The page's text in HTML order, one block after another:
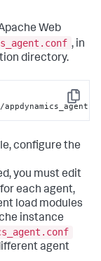
Web
, in
directory.
Copy
configure the
you must edit
each agent,
load modules
instance
agent